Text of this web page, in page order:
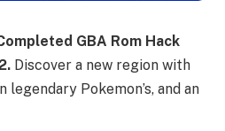
GBA Rom Hack
Discover a new region with
legendary Pokemon’s, and an